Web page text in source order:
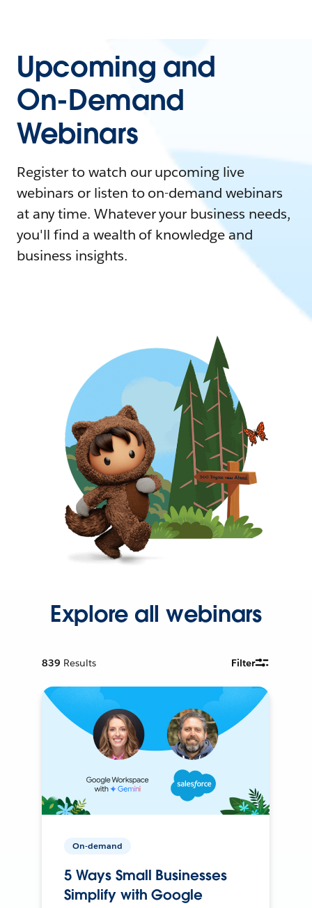
Upcoming and
On-Demand
Webinars
Register to watch our upcoming live
webinars or listen to on-demand webinars
at any time. Whatever your business needs,
you'll find a wealth of knowledge and
business insights.
Explore all webinars
839 Results Filter
On-demand
5 Ways Small Businesses
Simplify with Google